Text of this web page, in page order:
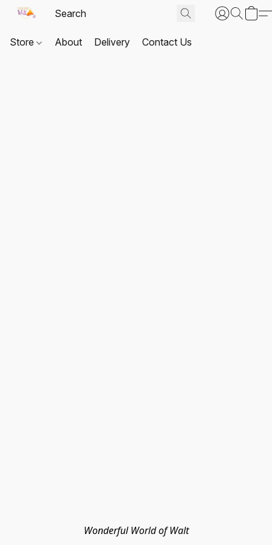
Store About Delivery Contact Us
Wonderful World of Walt